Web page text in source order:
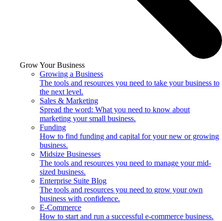
Grow Your Business
Growing a Business
The tools and resources you need to take your business to
the next level.
Sales & Marketing
Spread the word: What you need to know about
marketing your small business.
Funding
How to find funding and capital for your new or growing
business.
Midsize Businesses
The tools and resources you need to manage your mid-
sized business.
Enterprise Suite Blog
The tools and resources you need to grow your own
business with confidence.
E-Commerce
How to start and run a successful e-commerce business.